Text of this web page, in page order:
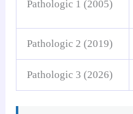
Pathologic 1 (2005)
Pathologic 2 (2019)
Pathologic 3 (2026)